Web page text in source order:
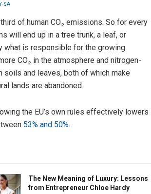
SA
of human CO₂ emissions. So for every
will end up in a tree trunk, a leaf, or
what is responsible for the growing
CO₂ in the atmosphere and nitrogen-
soils and leaves, both of which make
lands are abandoned.
the EU’s own rules effectively lowers
53% and 50%.
The New Meaning of Luxury: Lessons
from Entrepreneur Chloe Hardy